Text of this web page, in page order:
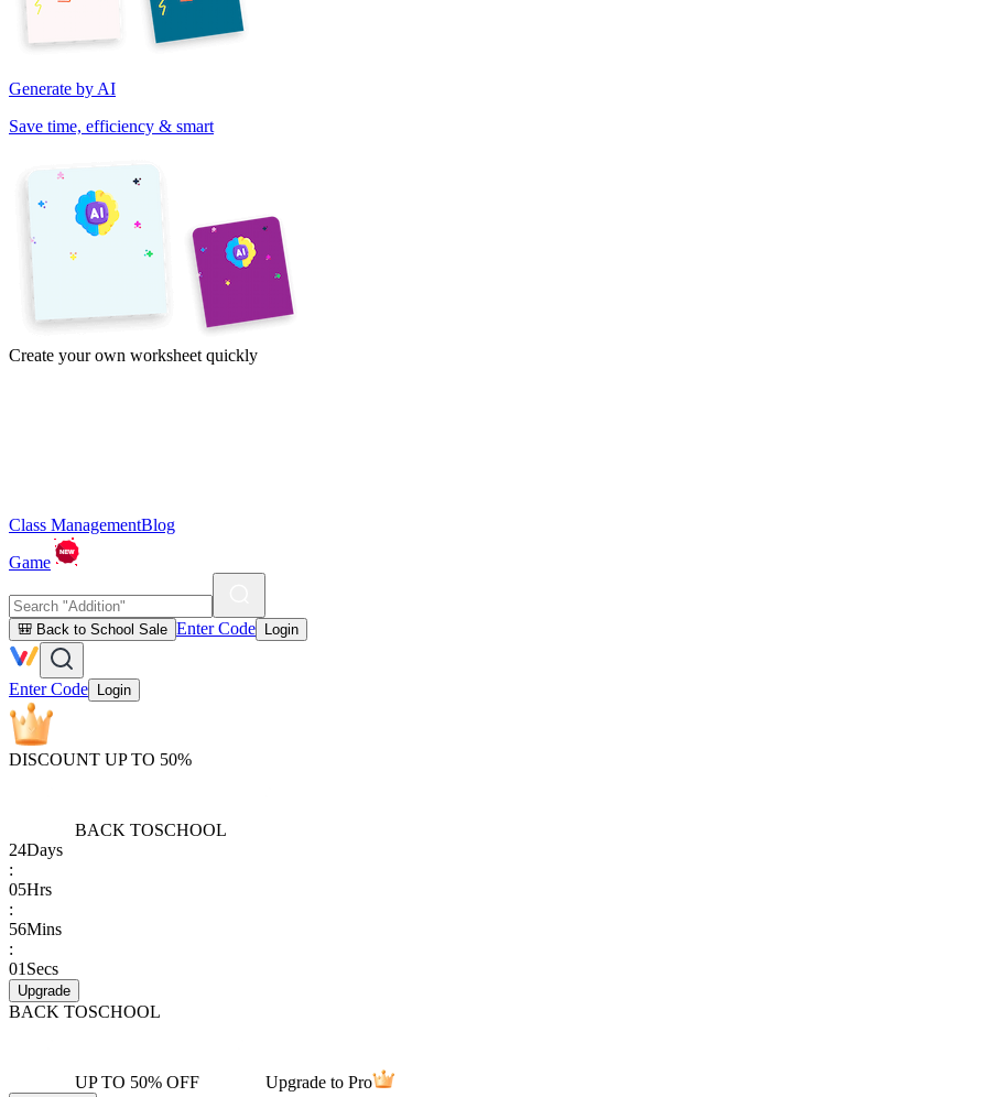
Generate by AI
Save time, efficiency & smart
Create your own worksheet quickly
Class ManagementBlog
Game
🎒 Back to School Sale Enter Code Login
Enter Code Login
DISCOUNT UP TO 50%
BACK TOSCHOOL
24Days
:
05Hrs
:
56Mins
:
01 Secs
Upgrade
BACK TOSCHOOL
UP TO 50% OFF Upgrade to Pro